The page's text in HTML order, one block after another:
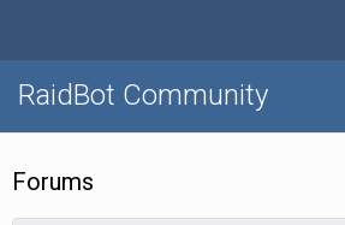
RaidBot Community
Forums